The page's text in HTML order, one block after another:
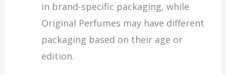
in brand-specific packaging, while
Original Perfumes may have different
packaging based on their age or
edition.